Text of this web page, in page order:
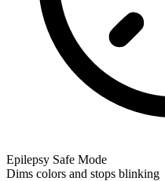
Epilepsy Safe Mode
Dims colors and stops blinking